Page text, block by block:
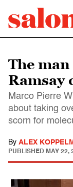
The
Ramsay
Marco Pierre
about taking
scorn for
By ALEX
PUBLISHED MAY 22,